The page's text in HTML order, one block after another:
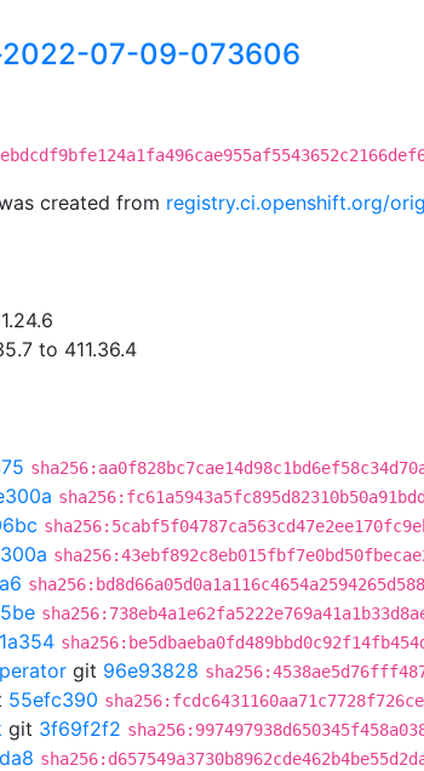
2022-07-09-073606
created from registry.ci.openshift.org/
to 411.36.4
git 96e93828
55efc390
git 3f69f2f2